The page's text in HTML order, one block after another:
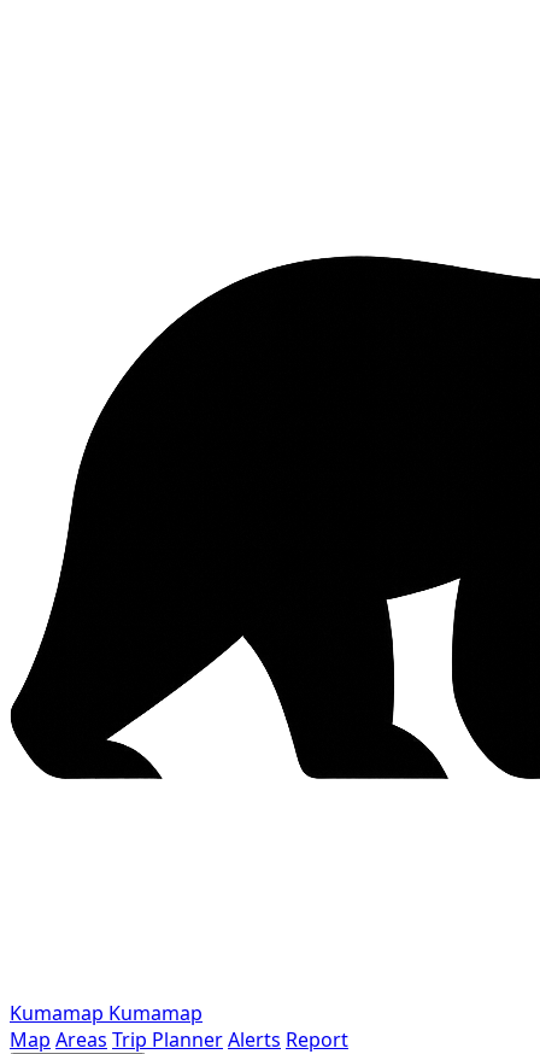
Kumamap Kumamap
Map Areas Trip PlannerAlerts Report